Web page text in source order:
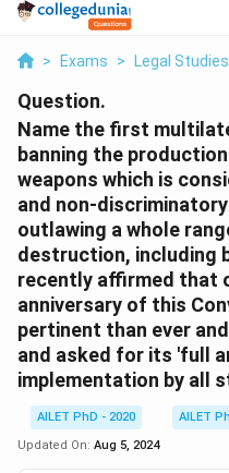
> Exams > Legal Studies
Question.
Name the first
banning the
weapons which is
and non-
outlawing a whole
destruction, including
recently affirmed that
anniversary of this
pertinent than ever
and asked for its 'full
implementation by all
AILET PhD - 2020
AILET
Updated On: Aug 5, 2024